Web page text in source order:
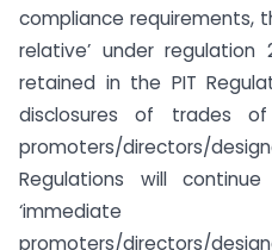
compliance requirements,
relative’ under
retained in the PIT
disclosures of trades of
promoters/directors/
Regulations will
promoters/directors/